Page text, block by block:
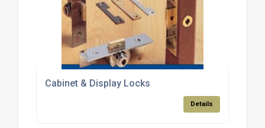
Cabinet & Display Locks
Details